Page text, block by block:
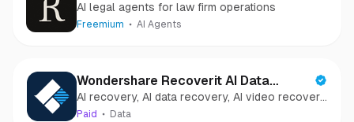
AI legal agents for law firm operations
Freemium AI Agents
Wondershare Recoverit AI Data
Recovery
AI recovery, AI data recovery, AI video recovery,
AI video repair, AI photo recovery, AI photo
Paid Data